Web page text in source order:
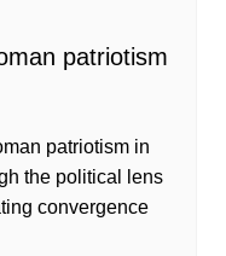
patriotism
patriotism in
the political lens
convergence